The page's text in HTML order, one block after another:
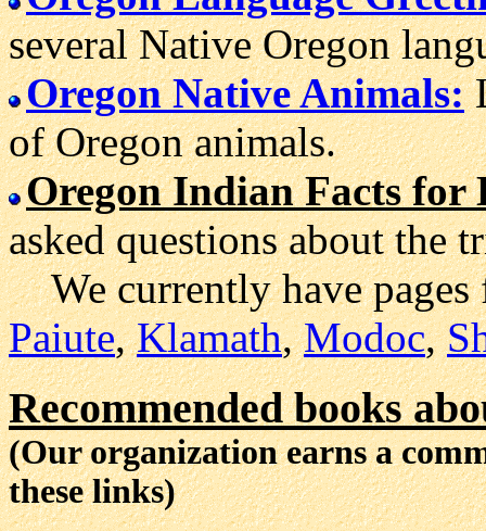
several Native Oregon
Oregon Native Animals:
of Oregon animals.
Oregon Indian Facts for
asked questions about the
We currently have pages
Paiute,Klamath,Modoc,
Recommended books
(Our organization earns a
these links)